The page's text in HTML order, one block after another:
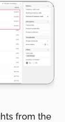
from the